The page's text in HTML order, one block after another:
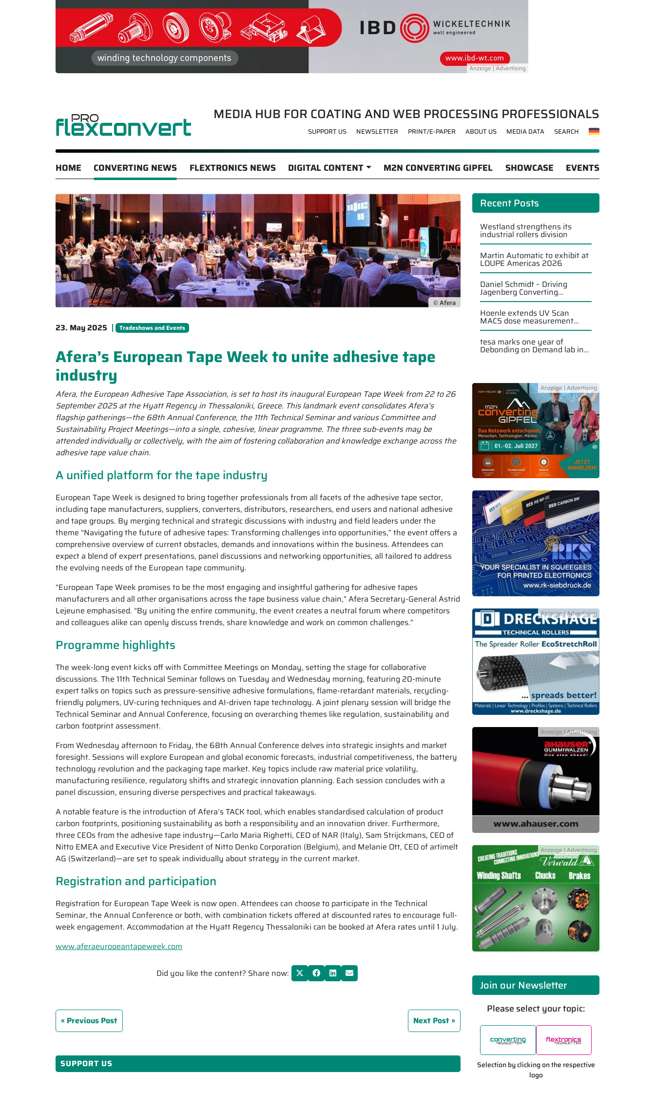
MEDIA HUB FOR COATING AND WEB PROCESSING PROFESSIONALS
SUPPORT US NEWSLETTER PRINT/E-PAPER ABOUT US MEDIA DATA SEARCH
HOME CONVERTING NEWS FLEXTRONICS NEWS DIGITAL CONTENT M2N CONVERTING GIPFEL SHOWCASE EVENTS
© Afera
23. May 2025 Tradeshows and Events
Afera’s European Tape Week to unite adhesive tape
industry
Afera, the European Adhesive Tape Association, is set to host its inaugural European Tape Week from 22 to 26
September 2025 at the Hyatt Regency in Thessaloniki, Greece. This landmark event consolidates Afera’s
flagship gatherings—the 68th Annual Conference, the 11th Technical Seminar and various Committee and
Sustainability Project Meetings—into a single, cohesive, linear programme. The three sub-events may be
attended individually or collectively, with the aim of fostering collaboration and knowledge exchange across the
adhesive tape value chain.
A unified platform for the tape industry
European Tape Week is designed to bring together professionals from all facets of the adhesive tape sector,
including tape manufacturers, suppliers, converters, distributors, researchers, end users and national adhesive
and tape groups. By merging technical and strategic discussions with industry and field leaders under the
theme “Navigating the future of adhesive tapes: Transforming challenges into opportunities,” the event offers a
comprehensive overview of current obstacles, demands and innovations within the business. Attendees can
expect a blend of expert presentations, panel discussions and networking opportunities, all tailored to address
the evolving needs of the European tape community.
“European Tape Week promises to be the most engaging and insightful gathering for adhesive tapes
manufacturers and all other organisations across the tape business value chain,” Afera Secretary-General Astrid
Lejeune emphasised. “By uniting the entire community, the event creates a neutral forum where competitors
and colleagues alike can openly discuss trends, share knowledge and work on common challenges.”
Programme highlights
The week-long event kicks off with Committee Meetings on Monday, setting the stage for collaborative
discussions. The 11th Technical Seminar follows on Tuesday and Wednesday morning, featuring 20-minute
expert talks on topics such as pressure-sensitive adhesive formulations, flame-retardant materials, recycling-
friendly polymers, UV-curing techniques and AI-driven tape technology. A joint plenary session will bridge the
Technical Seminar and Annual Conference, focusing on overarching themes like regulation, sustainability and
carbon footprint assessment.
From Wednesday afternoon to Friday, the 68th Annual Conference delves into strategic insights and market
foresight. Sessions will explore European and global economic forecasts, industrial competitiveness, the battery
technology revolution and the packaging tape market. Key topics include raw material price volatility,
manufacturing resilience, regulatory shifts and strategic innovation planning. Each session concludes with a
panel discussion, ensuring diverse perspectives and practical takeaways.
A notable feature is the introduction of Afera’s TACK tool, which enables standardised calculation of product
carbon footprints, positioning sustainability as both a responsibility and an innovation driver. Furthermore,
three CEOs from the adhesive tape industry—Carlo Maria Righetti, CEO of NAR (Italy), Sam Strijckmans, CEO of
Nitto EMEA and Executive Vice President of Nitto Denko Corporation (Belgium), and Melanie Ott, CEO of artimelt
AG (Switzerland)—are set to speak individually about strategy in the current market.
Registration and participation
Registration for European Tape Week is now open. Attendees can choose to participate in the Technical
Seminar, the Annual Conference or both, with combination tickets offered at discounted rates to encourage full-
week engagement. Accommodation at the Hyatt Regency Thessaloniki can be booked at Afera rates until 1 July.
www.aferaeuropeantapeweek.com
Did you like the content? Share now:
Previous Post Next Post
SUPPORT US
Recent Posts
Westland strengthens its
industrial rollers division
Martin Automatic to exhibit at
LOUPE Americas 2026
Daniel Schmidt – Driving
Jagenberg Converting
Solutions forward
Hoenle extends UV Scan
MACS dose measurement
system
tesa marks one year of
Debonding on Demand lab in
Singapore
Join our Newsletter
Please select your topic:
Selection by clicking on the respective
logo